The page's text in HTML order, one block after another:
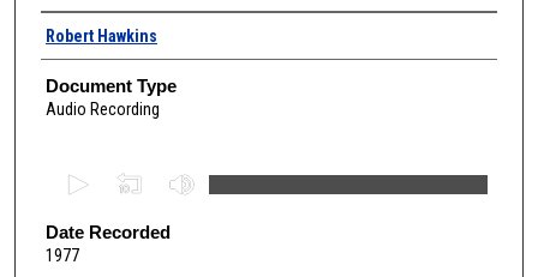
Authors
Robert Hawkins
Document Type
Audio Recording
e
c
Date Recorded
1977